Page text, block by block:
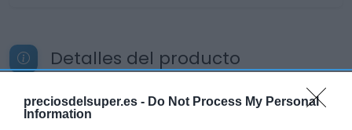
preciosdelsuper.es - Do Not Process My Personal
Information
Detalles del producto
Categoría